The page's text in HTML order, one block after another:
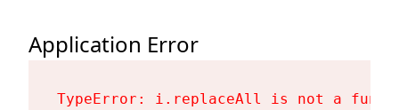
Application Error
TypeError: i.replaceAll is not a